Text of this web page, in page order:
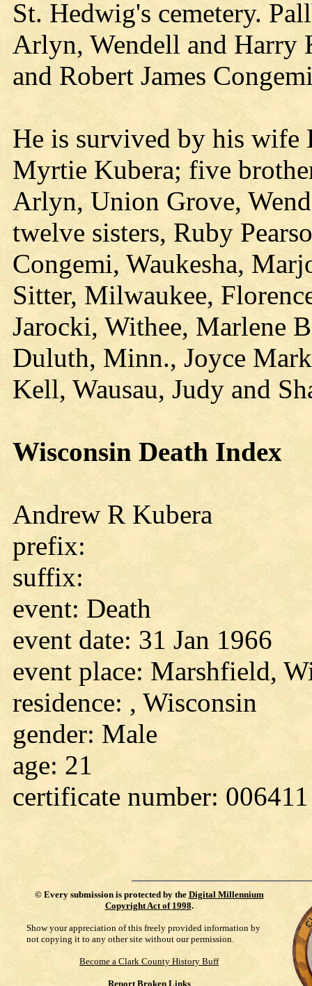
St. Hedwig's cemetery.
Arlyn, Wendell and Harry
and Robert James
He is survived by his wife
Myrtie Kubera; five
Arlyn, Union Grove,
twelve sisters, Ruby
Congemi, Waukesha,
Sitter, Milwaukee,
Jarocki, Withee, Marlene
Duluth, Minn., Joyce
Kell, Wausau, Judy and
Wisconsin Death Index
Andrew R Kubera
prefix:
suffix:
event: Death
event date: 31 Jan 1966
event place: Marshfield,
residence: , Wisconsin
gender: Male
age: 21
certificate number: 006411
© Every submission is protected by the Digital Millennium
Copyright Act of 1998.
Show your appreciation of this freely provided information by
not copying it to any other site without our permission.
Become a Clark County History Buff
Report Broken Links